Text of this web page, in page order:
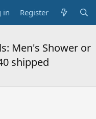
in Register
Men's Shower or
shipped